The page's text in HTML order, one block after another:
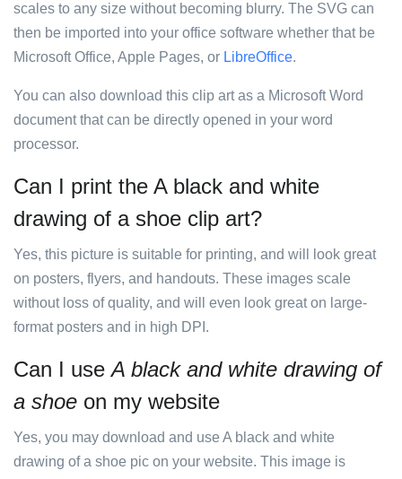
scales to any size without becoming blurry. The SVG can
then be imported into your office software whether that be
Microsoft Office, Apple Pages, or LibreOffice.
You can also download this clip art as a Microsoft Word
document that can be directly opened in your word
processor.
Can I print the A black and white
drawing of a shoe clip art?
Yes, this picture is suitable for printing, and will look great
on posters, flyers, and handouts. These images scale
without loss of quality, and will even look great on large-
format posters and in high DPI.
Can I useA black and white drawing of
a shoe on my website
Yes, you may download and use A black and white
drawing of a shoe pic on your website. This image is